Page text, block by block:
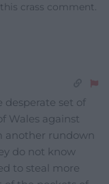
crass comment.
desperate set of
Wales against
another rundown
do not know
to steal more